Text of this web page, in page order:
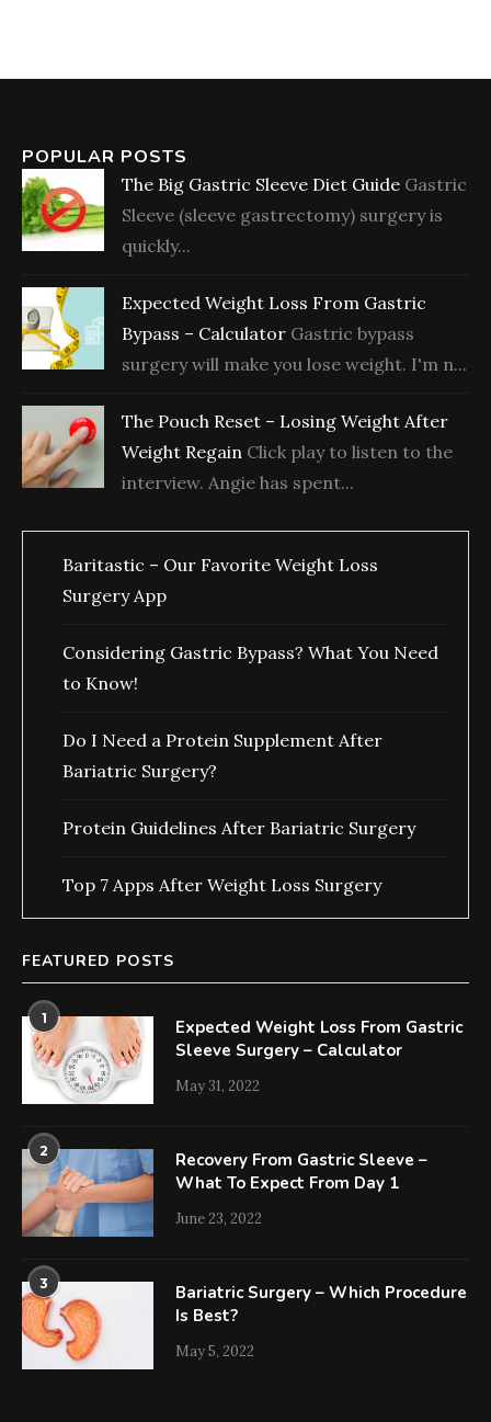
POPULAR POSTS
The Big Gastric Sleeve Diet Guide Gastric
Sleeve (sleeve gastrectomy) surgery is
quickly...
Expected Weight Loss From Gastric
Bypass – Calculator Gastric bypass
surgery will make you lose weight. I'm n...
The Pouch Reset – Losing Weight After
Weight Regain Click play to listen to the
interview. Angie has spent...
Baritastic – Our Favorite Weight Loss
Surgery App
Considering Gastric Bypass? What You Need
to Know!
Do I Need a Protein Supplement After
Bariatric Surgery?
Protein Guidelines After Bariatric Surgery
Top 7 Apps After Weight Loss Surgery
FEATURED POSTS
1
Expected Weight Loss From Gastric
Sleeve Surgery – Calculator
May 31, 2022
2
Recovery From Gastric Sleeve –
What To Expect From Day 1
June 23, 2022
3
Bariatric Surgery – Which Procedure
Is Best?
May 5, 2022